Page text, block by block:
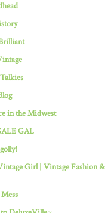
in the Midwest
GAL
Girl | Vintage Fashion &